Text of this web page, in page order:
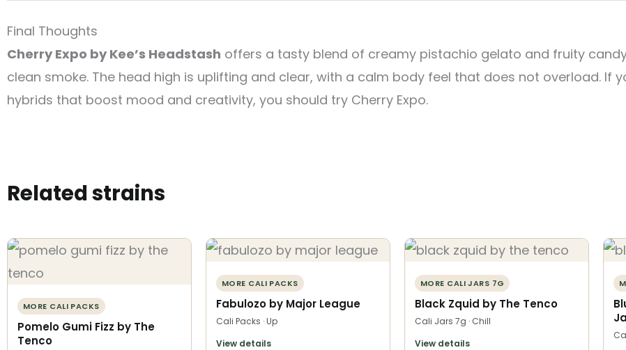
Final Thoughts
Cherry Expo by Kee’s Headstash offers a tasty blend of creamy pistachio gelato and fruity
clean smoke. The head high is uplifting and clear, with a calm body feel that does not overload. If
hybrids that boost mood and creativity, you should try Cherry Expo.
Related strains
MORE CALI PACKS
Pomelo Gumi Fizz by The
Tenco
MORE CALI PACKS
Fabulozo by Major League
Cali Packs · Up
View details
MORE CALI JARS 7G
Black Zquid by The Tenco
Cali Jars 7g · Chill
View details